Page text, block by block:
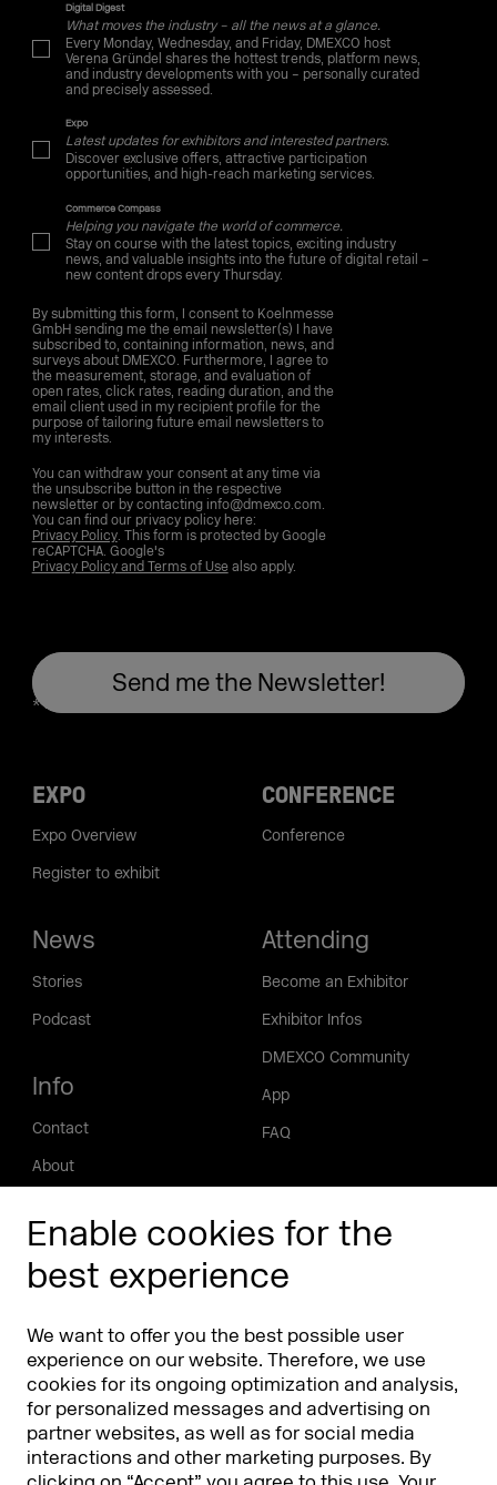
Enable cookies for the
best experience
We want to offer you the best possible user
experience on our website. Therefore, we use
cookies for its ongoing optimization and analysis,
for personalized messages and advertising on
partner websites, as well as for social media
interactions and other marketing purposes. By
Digital Digest
What moves the industry – all the news at a glance.
Every Monday, Wednesday, and Friday, DMEXCO host
Verena Gründel shares the hottest trends, platform news,
and industry developments with you – personally curated
and precisely assessed.
Expo
Latest updates for exhibitors and interested partners.
Discover exclusive offers, attractive participation
opportunities, and high-reach marketing services.
Commerce Compass
Helping you navigate the world of commerce.
Stay on course with the latest topics, exciting industry
news, and valuable insights into the future of digital retail –
new content drops every Thursday.
By submitting this form, I consent to Koelnmesse
GmbH sending me the email newsletter(s) I have
subscribed to, containing information, news, and
surveys about DMEXCO. Furthermore, I agree to
the measurement, storage, and evaluation of
open rates, click rates, reading duration, and the
email client used in my recipient profile for the
purpose of tailoring future email newsletters to
my interests.
You can withdraw your consent at any time via
the unsubscribe button in the respective
newsletter or by contacting info@dmexco.com.
You can find our privacy policy here:
Privacy Policy. This form is protected by Google
reCAPTCHA. Google's
Privacy Policy and Terms of Usealso apply.
EXPO
Expo Overview
Register to exhibit
CONFERENCE
Conference
News
Stories
Podcast
Info
Contact
About
Phishing alert
Attending
Become an Exhibitor
Exhibitor Infos
DMEXCO Community
App
FAQ
Partners & Sponsors DMEXCO Asia